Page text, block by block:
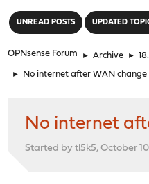
UNREAD POSTS UPDATED
OPNsense Forum ► Archive ►
► No internet after WAN change
No internet
Started by tl5k5, October